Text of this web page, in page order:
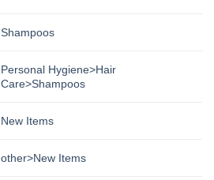
Shampoos
Personal Hygiene>Hair
Care>Shampoos
New Items
other>New Items